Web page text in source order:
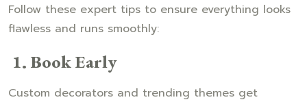
Follow these expert tips to ensure everything looks
flawless and runs smoothly:
1. Book Early
Custom decorators and trending themes get